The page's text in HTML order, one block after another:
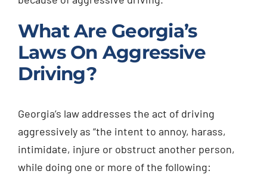
What Are Georgia’s
Laws On Aggressive
Driving?
Georgia’s law addresses the act of driving
aggressively as “the intent to annoy, harass,
intimidate, injure or obstruct another person,
while doing one or more of the following: